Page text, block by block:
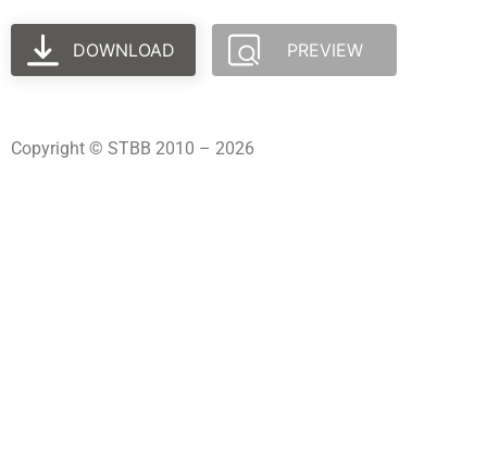
DOWNLOAD PREVIEW
Copyright © STBB 2010 – 2026